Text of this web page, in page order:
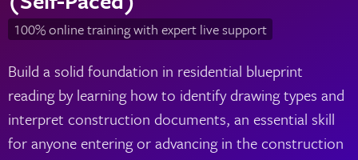
100% online training with expert live support
Build a solid foundation in residential blueprint
reading by learning how to identify drawing types and
interpret construction documents, an essential skill
for anyone entering or advancing in the construction